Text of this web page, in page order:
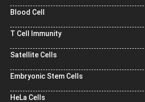
Blood Cell
T Cell Immunity
Satellite Cells
Embryonic Stem Cells
HeLa Cells